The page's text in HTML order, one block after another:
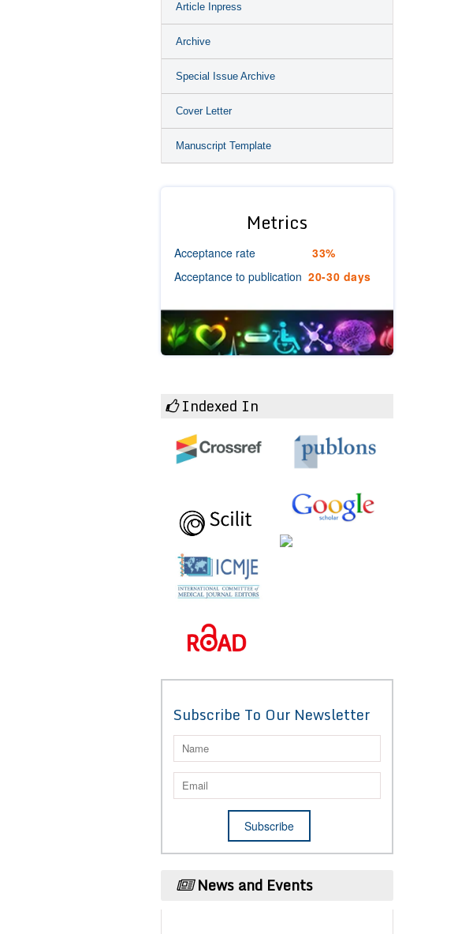
Article Inpress
Archive
Special Issue Archive
Cover Letter
Manuscript Template
Metrics
Acceptance rate
33%
Acceptance to publication 20-30 days
Indexed In
Subscribe To Our Newsletter
News and Events